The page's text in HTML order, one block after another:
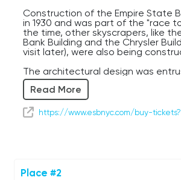
Construction of the Empire State
in 1930 and was part of the "race
the time, other skyscrapers, like
Bank Building and the Chrysler
visit later), were also being
The architectural design was
firm of architect William Lamb,
included a simple yet impressive
For $44 per adult, you can visit
deck on the 86th floor, which offers
For $79 per adult, you can take the
more floors to the 102nd floor for a
Read More
https://www.esbnyc.com/buy-tickets?utm_source=si-google&utm_medium=si-cpc&utm_campaign=si-core-
Place #2